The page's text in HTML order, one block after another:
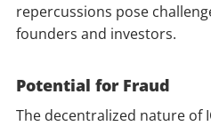
repercussions pose
founders and investors.
Potential for Fraud
The decentralized nature of